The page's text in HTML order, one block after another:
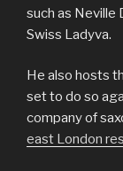
such as Neville
Swiss Ladyva.
He also hosts
set to do so
company of
east London